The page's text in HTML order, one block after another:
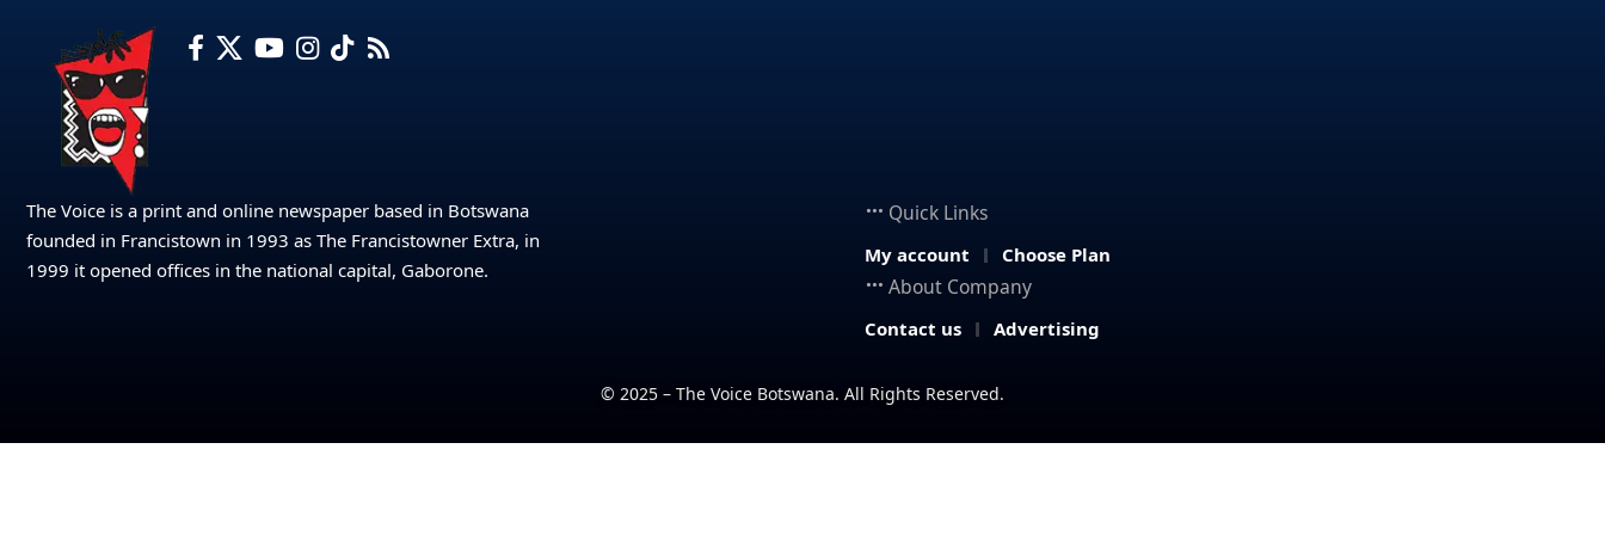
The Voice is a print and online newspaper based in Botswana
founded in Francistown in 1993 as The Francistowner Extra, in
1999 it opened offices in the national capital, Gaborone.
Quick Links
My account Choose Plan
About Company
Contact us Advertising
© 2025 – The Voice Botswana. All Rights Reserved.